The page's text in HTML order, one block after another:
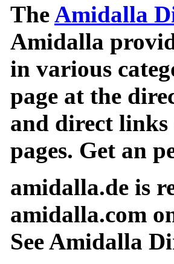
TheAmidalla
Amidalla
in various
page at the
and direct
pages. Get an
amidalla.de is
amidalla.com
See Amidalla